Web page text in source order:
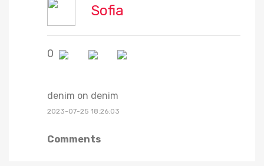
Sofia
0
denim on denim
2023-07-25 18:26:03
Comments